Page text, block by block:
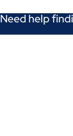
Need help